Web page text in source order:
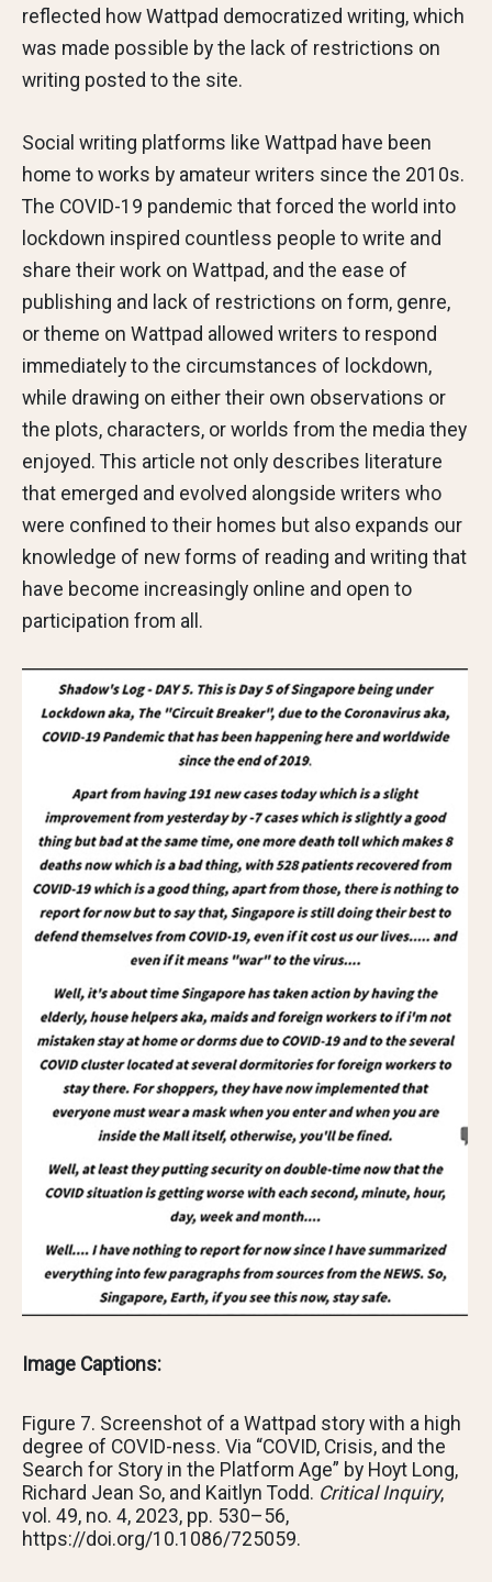
reflected how Wattpad democratized writing, which
was made possible by the lack of restrictions on
writing posted to the site.
Social writing platforms like Wattpad have been
home to works by amateur writers since the 2010s.
The COVID-19 pandemic that forced the world into
lockdown inspired countless people to write and
share their work on Wattpad, and the ease of
publishing and lack of restrictions on form, genre,
or theme on Wattpad allowed writers to respond
immediately to the circumstances of lockdown,
while drawing on either their own observations or
the plots, characters, or worlds from the media they
enjoyed. This article not only describes literature
that emerged and evolved alongside writers who
were confined to their homes but also expands our
knowledge of new forms of reading and writing that
have become increasingly online and open to
participation from all.
Image Captions:
Figure 7. Screenshot of a Wattpad story with a high
degree of COVID-ness. Via “COVID, Crisis, and the
Search for Story in the Platform Age” by Hoyt Long,
Richard Jean So, and Kaitlyn Todd. Critical Inquiry,
vol. 49, no. 4, 2023, pp. 530–56,
https://doi.org/10.1086/725059.